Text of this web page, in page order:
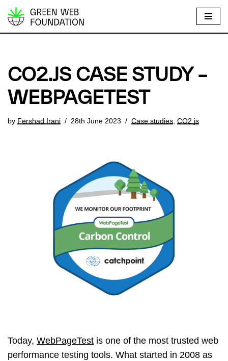
S
p
t
o
c
o
CO2.JS CASE STUDY –
WEBPAGETEST
by Fershad Irani 28th June 2023 Case studies CO2.js
Today, WebPageTest is one of the most trusted web
performance testing tools. What started in 2008 as